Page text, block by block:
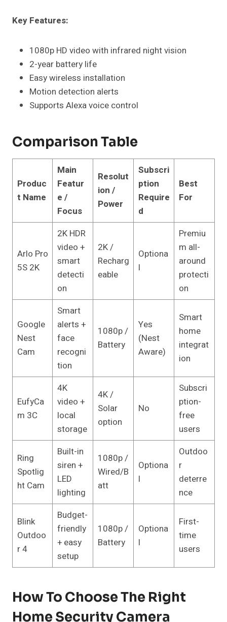
Key Features:
1080p HD video with infrared night vision
2-year battery life
Easy wireless installation
Motion detection alerts
Supports Alexa voice control
Comparison Table
Produc
t Name
Main
Featur
e /
Focus
Resolut
ion /
Power
Subscri
ption
Require
d
Best
For
Arlo Pro
5S 2K
2K HDR
video +
smart
detecti
on
2K /
Recharg
eable
Optiona
l
Premiu
m all-
around
protecti
on
Google
Nest
Cam
Smart
alerts +
face
recogni
tion
1080p /
Battery
Yes
(Nest
Aware)
Smart
home
integrat
ion
EufyCa
m 3C
4K
video +
local
storage
4K /
Solar
option
No
Subscri
ption-
free
users
Ring
Spotlig
ht Cam
Built-in
siren +
LED
lighting
1080p /
Wired/B
att
Optiona
l
Outdoo
r
deterre
nce
Blink
Outdoo
r 4
Budget-
friendly
+ easy
setup
1080p /
Battery
Optiona
l
First-
time
users
How To Choose The Right
Home Security Camera